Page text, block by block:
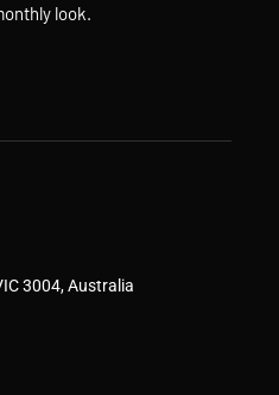
look.
3004, Australia